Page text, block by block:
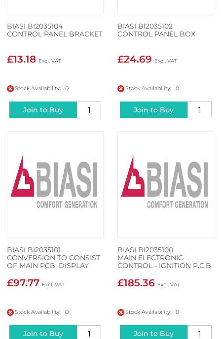
BIASI BI2035104
CONTROL PANEL BRACKET
£13.18
Stock Availability: 0
Join to Buy
BIASI BI2035102
CONTROL PANEL BOX
£24.69
Stock Availability: 0
Join to Buy
BIASI BI2035101
CONVERSION TO CONSIST
OF MAIN PCB, DISPLAY
£97.77
Stock Availability: 0
Join to Buy
BIASI BI2035100
MAIN ELECTRONIC
CONTROL - IGNITION P.C.B.
£185.36
Stock Availability: 0
Join to Buy